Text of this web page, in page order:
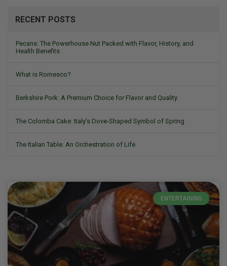
RECENT POSTS
Pecans: The Powerhouse Nut Packed with Flavor, History, and
Health Benefits
What is Romesco?
Berkshire Pork: A Premium Choice for Flavor and Quality
The Colomba Cake: Italy’s Dove-Shaped Symbol of Spring
The Italian Table: An Orchestration of Life
ENTERTAINING